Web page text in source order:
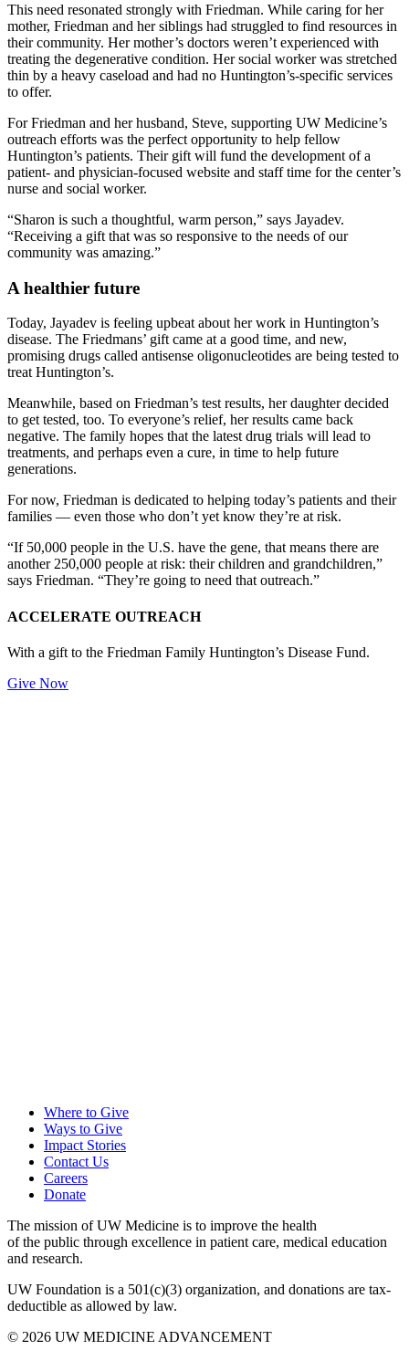
This need resonated strongly with Friedman. While caring for her
mother, Friedman and her siblings had struggled to find resources in
their community. Her mother’s doctors weren’t experienced with
treating the degenerative condition. Her social worker was stretched
thin by a heavy caseload and had no Huntington’s-specific services
to offer.
For Friedman and her husband, Steve, supporting UW Medicine’s
outreach efforts was the perfect opportunity to help fellow
Huntington’s patients. Their gift will fund the development of a
patient- and physician-focused website and staff time for the center’s
nurse and social worker.
“Sharon is such a thoughtful, warm person,” says Jayadev.
“Receiving a gift that was so responsive to the needs of our
community was amazing.”
A healthier future
Today, Jayadev is feeling upbeat about her work in Huntington’s
disease. The Friedmans’ gift came at a good time, and new,
promising drugs called antisense oligonucleotides are being tested to
treat Huntington’s.
Meanwhile, based on Friedman’s test results, her daughter decided
to get tested, too. To everyone’s relief, her results came back
negative. The family hopes that the latest drug trials will lead to
treatments, and perhaps even a cure, in time to help future
generations.
For now, Friedman is dedicated to helping today’s patients and their
families — even those who don’t yet know they’re at risk.
“If 50,000 people in the U.S. have the gene, that means there are
another 250,000 people at risk: their children and grandchildren,”
says Friedman. “They’re going to need that outreach.”
ACCELERATE OUTREACH
With a gift to the Friedman Family Huntington’s Disease Fund.
Give Now
Where to Give
Ways to Give
Impact Stories
Contact Us
Careers
Donate
The mission of UW Medicine is to improve the health
of the public through excellence in patient care, medical education
and research.
UW Foundation is a 501(c)(3) organization, and donations are tax-
deductible as allowed by law.
Facebook
Twitter
Instagram
LinkedIn
YouTube
© 2026 UW MEDICINE ADVANCEMENT